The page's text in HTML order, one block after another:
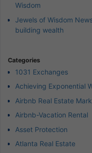
Wisdom
Jewels of Wisdom
building wealth
Categories
1031 Exchanges
Achieving Exponential
Airbnb Real Estate
Airbnb-Vacation Rental
Asset Protection
Atlanta Real Estate